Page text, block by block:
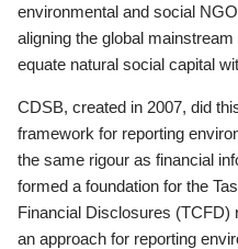
environmental and social
aligning the global
equate natural social capital
CDSB, created in 2007, did
framework for reporting
the same rigour as financial
formed a foundation for the
Financial Disclosures
an approach for reporting